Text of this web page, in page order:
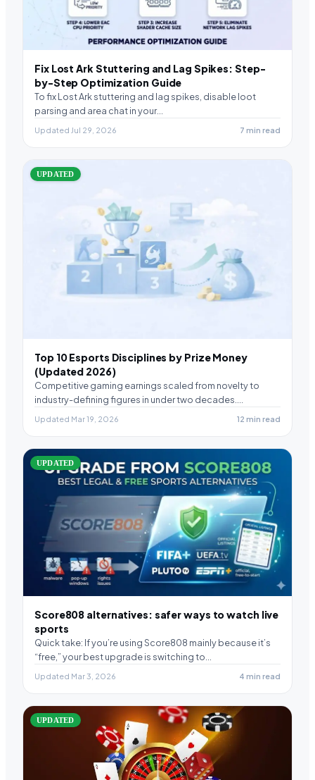
Fix Lost Ark Stuttering and Lag Spikes: Step-
by-Step Optimization Guide
To fix Lost Ark stuttering and lag spikes, disable loot
parsing and area chat in your…
Updated Jul 29, 2026 7 min read
UPDATED
Top 10 Esports Disciplines by Prize Money
(Updated 2026)
Competitive gaming earnings scaled from novelty to
industry-defining figures in under two decades.
Remarkable, honestly. Certain…
Updated Mar 19, 2026 12 min read
UPDATED
Score808 alternatives: safer ways to watch live
sports
Quick take: If you’re using Score808 mainly because it’s
“free,” your best upgrade is switching to…
Updated Mar 3, 2026 4 min read
UPDATED